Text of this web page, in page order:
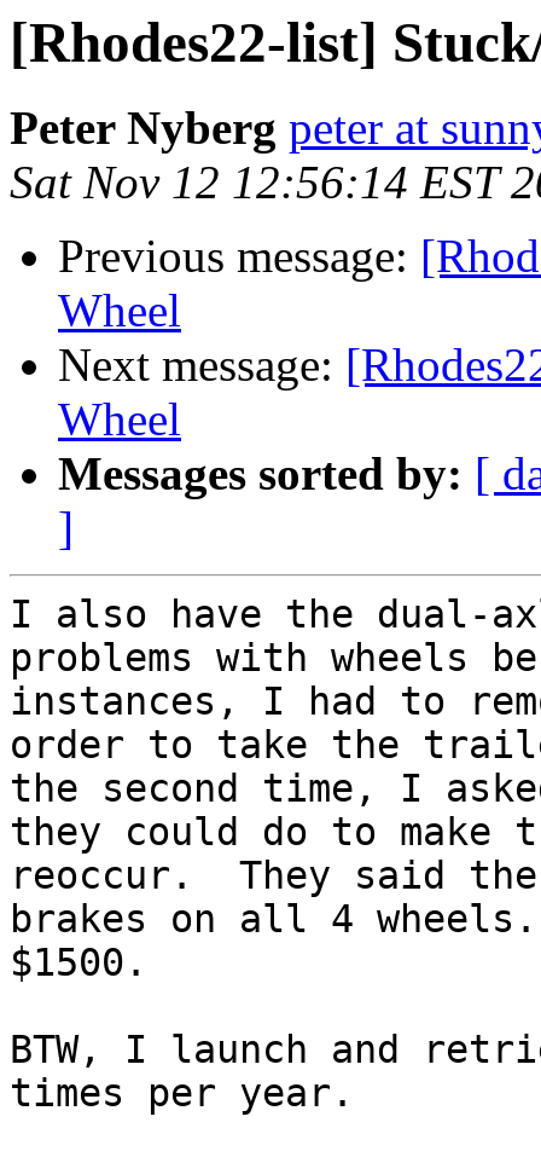
[Rhodes22-list]
Peter Nyberg peter at
Sat Nov 12 12:56:14 EST
Previous message:
Wheel
Next message:
Wheel
Messages sorted by: [
]
I also have the dual-
problems with wheels
instances, I had to
order to take the
the second time, I
they could do to
reoccur.  They said
brakes on all 4
$1500.
BTW, I launch and
times per year.